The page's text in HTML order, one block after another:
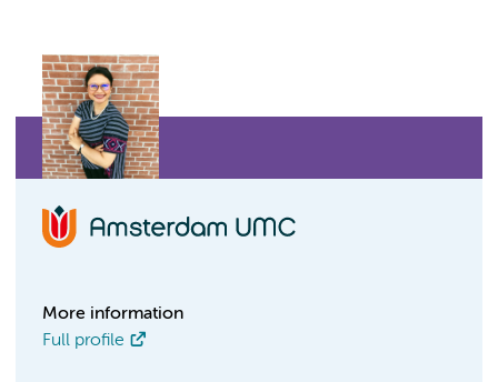
More information
Full profile